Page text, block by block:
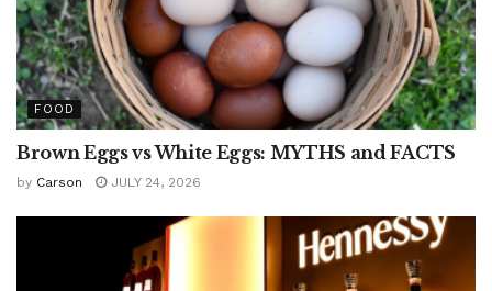
FOOD
Brown Eggs vs White Eggs: MYTHS and FACTS
by Carson JULY 24, 2026